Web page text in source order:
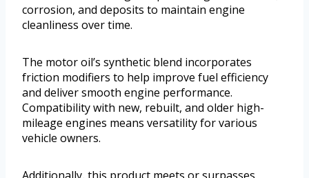
corrosion, and deposits to maintain engine
cleanliness over time.
The motor oil’s synthetic blend incorporates
friction modifiers to help improve fuel efficiency
and deliver smooth engine performance.
Compatibility with new, rebuilt, and older high-
mileage engines means versatility for various
vehicle owners.